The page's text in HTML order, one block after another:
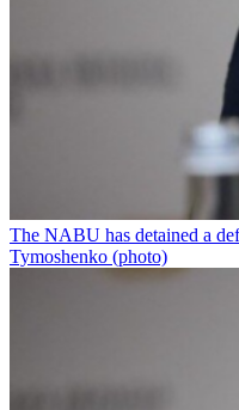
The NABU has detained a
Tymoshenko (photo)